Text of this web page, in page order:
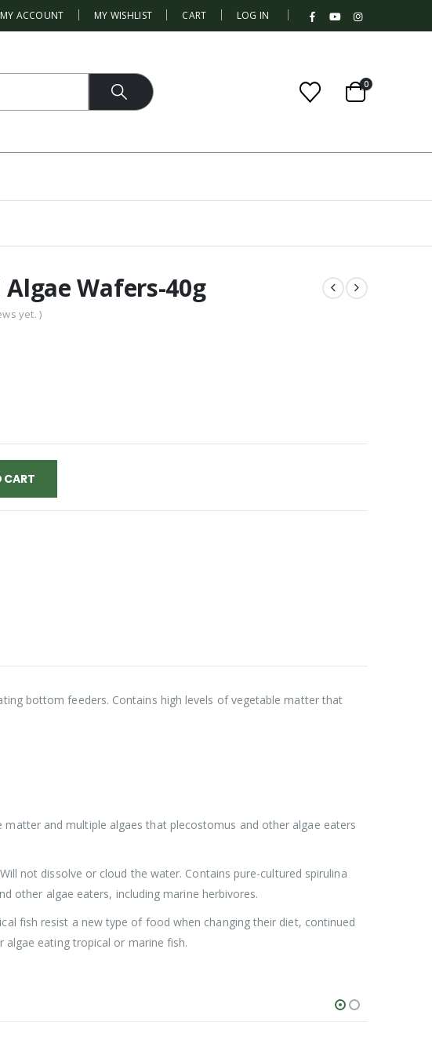
MY ACCOUNT MY WISHLIST CART LOG IN |
0
Wafers-40g
yet. )
CART
bottom feeders. Contains high levels of vegetable matter that
and multiple algaes that plecostomus and other algae eaters
not dissolve or cloud the water. Contains pure-cultured spirulina
other algae eaters, including marine herbivores.
fish resist a new type of food when changing their diet, continued
algae eating tropical or marine fish.